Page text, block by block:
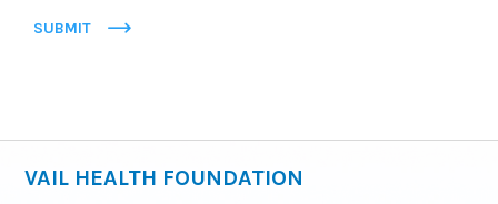
SUBMIT
VAIL HEALTH FOUNDATION